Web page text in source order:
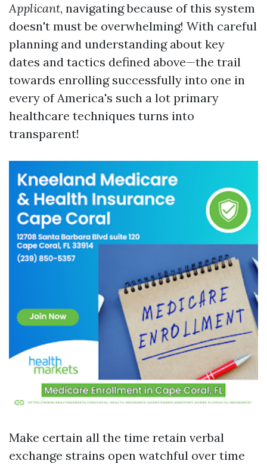
Applicant, navigating because of this system
doesn't must be overwhelming! With careful
planning and understanding about key
dates and tactics defined above—the trail
towards enrolling successfully into one in
every of America's such a lot primary
healthcare techniques turns into
transparent!
Make certain all the time retain verbal
exchange strains open watchful over time